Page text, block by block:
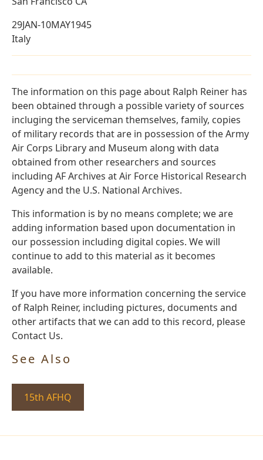
29JAN-10MAY1945
Italy
The information on this page about Ralph Reiner has
been obtained through a possible variety of sources
incluging the serviceman themselves, family, copies
of military records that are in possession of the Army
Air Corps Library and Museum along with data
obtained from other researchers and sources
including AF Archives at Air Force Historical Research
Agency and the U.S. National Archives.
This information is by no means complete; we are
adding information based upon documentation in
our possession including digital copies. We will
continue to add to this material as it becomes
available.
If you have more information concerning the service
of Ralph Reiner, including pictures, documents and
other artifacts that we can add to this record, please
Contact Us.
See Also
15th AFHQ